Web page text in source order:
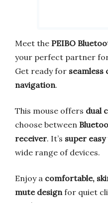
Meet the PEIBO
your perfect partner
Get ready for
navigation.
This mouse offers dual
choose between
receiver. It’s super
wide range of devices.
Enjoy a comfortable,
mute designfor quiet